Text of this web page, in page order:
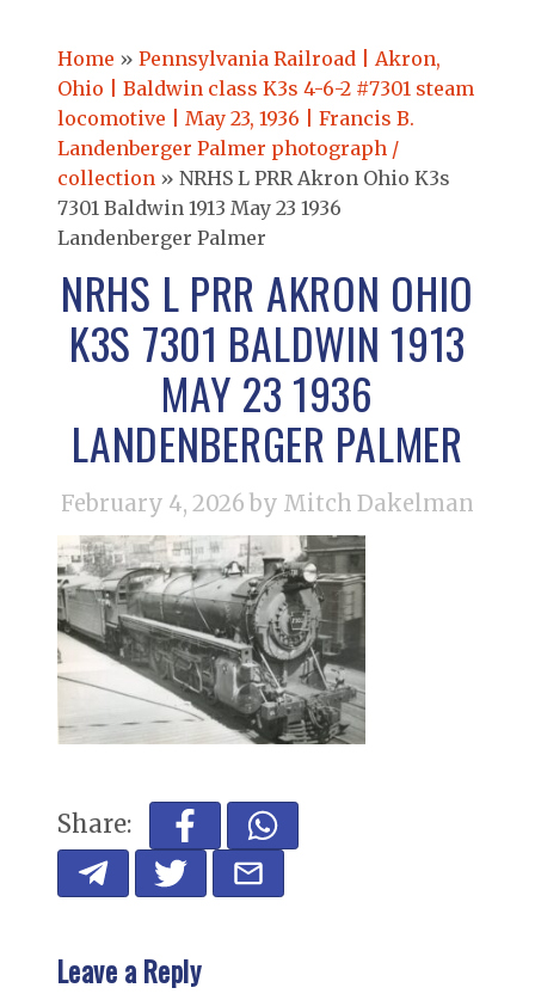
Home » Pennsylvania Railroad | Akron,
Ohio | Baldwin class K3s 4-6-2 #7301 steam
locomotive | May 23, 1936 | Francis B.
Landenberger Palmer photograph /
collection » NRHS L PRR Akron Ohio K3s
7301 Baldwin 1913 May 23 1936
Landenberger Palmer
NRHS L PRR AKRON OHIO
K3S 7301 BALDWIN 1913
MAY 23 1936
LANDENBERGER PALMER
February 4, 2026 by Mitch Dakelman
Share:
Leave a Reply